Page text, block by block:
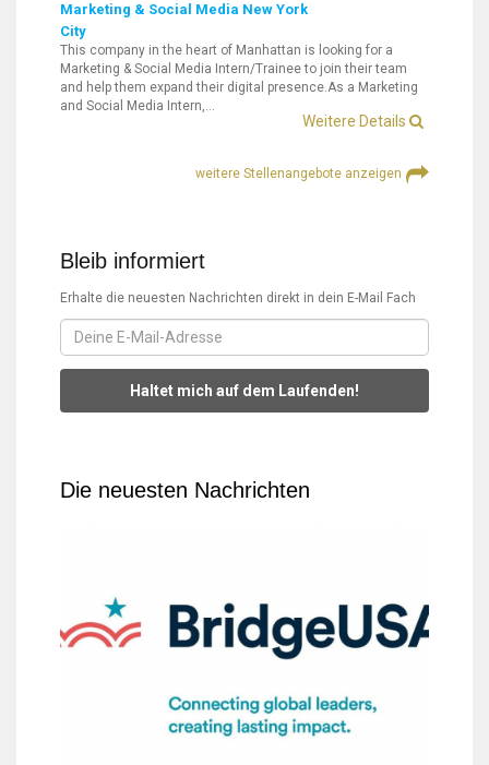
Marketing & Social Media New York
City
This company in the heart of Manhattan is looking for a
Marketing & Social Media Intern/Trainee to join their team
and help them expand their digital presence.As a Marketing
and Social Media Intern,…
Weitere Details
weitere Stellenangebote anzeigen
Bleib informiert
Erhalte die neuesten Nachrichten direkt in dein E-Mail Fach
Haltet mich auf dem Laufenden!
Die neuesten Nachrichten